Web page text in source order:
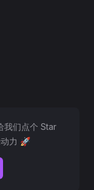
我们点个 Star
力 🚀